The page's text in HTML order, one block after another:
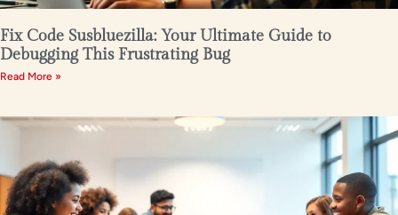
Fix Code Susbluezilla: Your Ultimate Guide to
Debugging This Frustrating Bug
Read More »